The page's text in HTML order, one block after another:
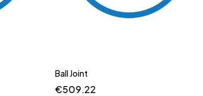
Ball Joint
€509.22